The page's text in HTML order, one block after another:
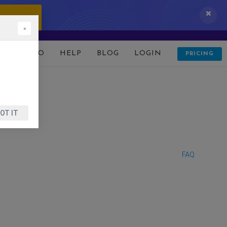
DEMO HELP BLOG LOGIN PRICING
FAQ
×
IT